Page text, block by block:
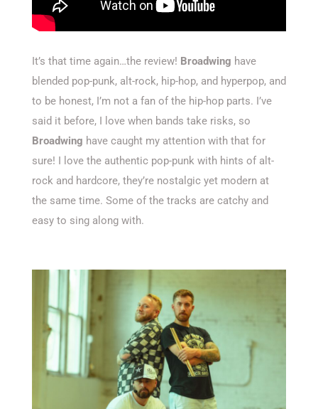
It’s that time again…the review! Broadwing have
blended pop-punk, alt-rock, hip-hop, and hyperpop, and
to be honest, I’m not a fan of the hip-hop parts. I’ve
said it before, I love when bands take risks, so
Broadwing have caught my attention with that for
sure! I love the authentic pop-punk with hints of alt-
rock and hardcore, they’re nostalgic yet modern at
the same time. Some of the tracks are catchy and
easy to sing along with.